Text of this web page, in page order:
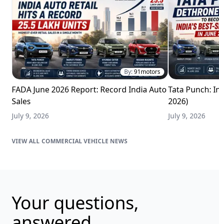
By:91motors
FADA June 2026 Report: Record India Auto
Sales
July 9, 2026
Tata Punch:
2026)
July 9, 2026
COMMERCIAL VEHICLE NEWS
Your questions,